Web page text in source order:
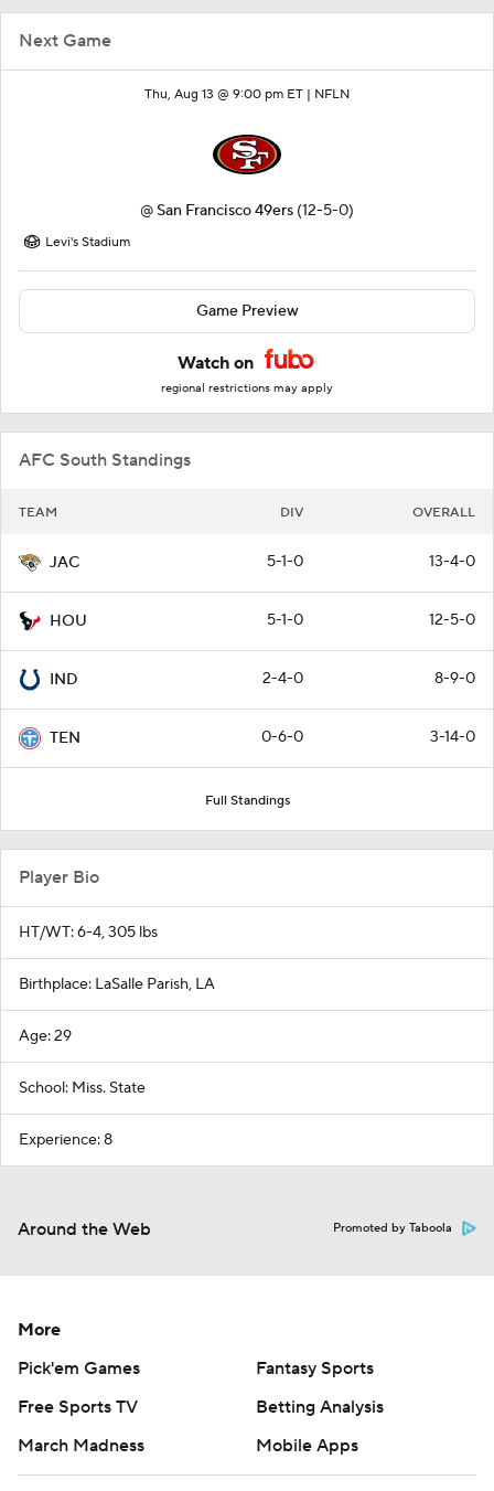
Next Game
Thu, Aug 13 @ 9:00 pm ET | NFLN
@ San Francisco 49ers (12-5-0)
Levi's Stadium
Game Preview
Watch on
regional restrictions may apply
AFC South Standings
TEAM DIV OVERALL
JAC 5-1-0 13-4-0
HOU 5-1-0 12-5-0
IND 2-4-0 8-9-0
TEN 0-6-0 3-14-0
Full Standings
Player Bio
HT/WT: 6-4, 305 lbs
Birthplace: LaSalle Parish, LA
Age: 29
School: Miss. State
Experience: 8
Around the Web Promoted by Taboola
More
Pick'em Games
Fantasy Sports
Free Sports TV
Betting Analysis
March Madness
Mobile Apps